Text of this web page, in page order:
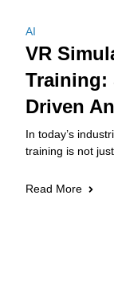
AI
VR
Training:
Driven
In today’s
training is not
Read More